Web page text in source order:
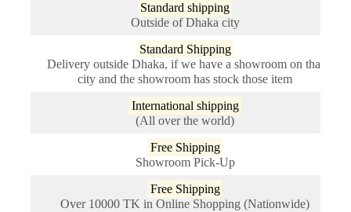
Standard shipping
Outside of Dhaka city
Standard Shipping
Delivery outside Dhaka, if we have a showroom on that
city and the showroom has stock those item
International shipping
(All over the world)
Free Shipping
Showroom Pick-Up
Free Shipping
Over 10000 TK in Online Shopping (Nationwide)